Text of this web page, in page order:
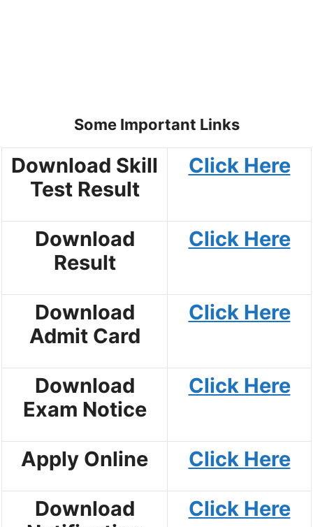
Some Important Links
Download Skill
Test Result
Click Here
Download
Result
Click Here
Download
Admit Card
Click Here
Download
Exam Notice
Click Here
Apply Online Click Here
Download
Click Here